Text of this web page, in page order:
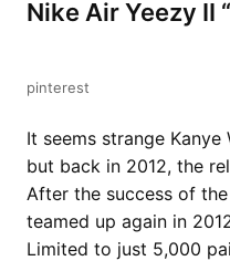
Nike Air Yeezy II
pinterest
It seems strange
but back in 2012, the
After the success of
teamed up again in
Limited to just 5,000